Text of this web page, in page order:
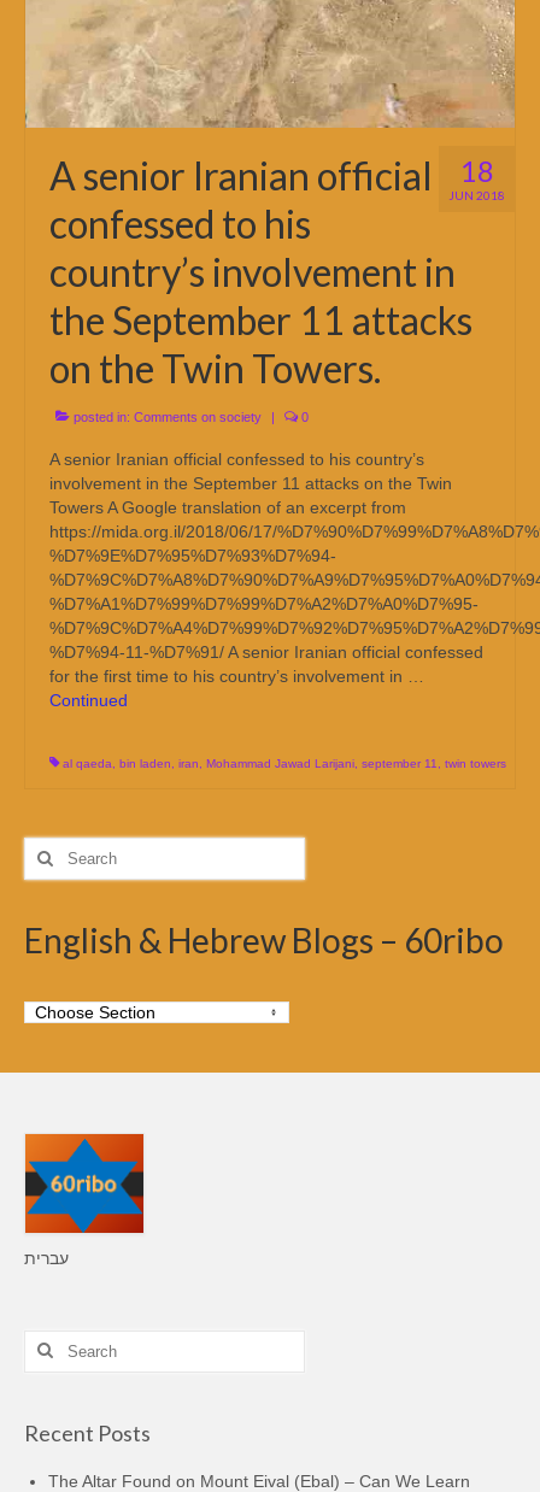
18
JUN 2018
A senior Iranian official
confessed to his
country’s involvement in
the September 11 attacks
on the Twin Towers.
posted in: Comments on society 0
A senior Iranian official confessed to his country’s
involvement in the September 11 attacks on the Twin
Towers A Google translation of an excerpt from
https://mida.org.il/2018/06/17/
%D7%9E%D7%95%D7%93%D7%94-
%D7%A1%D7%99%D7%99%D7%A2%D7%A0%D7%95-
%D7%94-11-%D7%91/ A senior Iranian official confessed
for the first time to his country’s involvement in …
Continued
al qaeda, bin laden, iran, Mohammad Jawad Larijani, september 11, twin towers
Search
for:
English & Hebrew Blogs – 60ribo
עברית
Search
Recent Posts
The Altar Found on Mount Eival (Ebal) – Can We Learn